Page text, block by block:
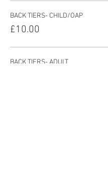
BACK TIERS- CHILD/OAP
£10.00
BACK TIERS- ADULT